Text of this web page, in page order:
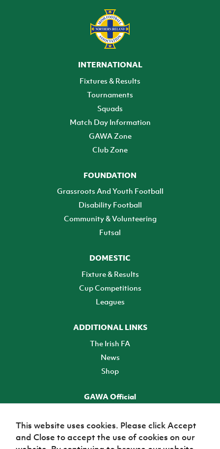
INTERNATIONAL
Fixtures & Results
Tournaments
Squads
Match Day Information
GAWA Zone
Club Zone
FOUNDATION
Grassroots And Youth Football
Disability Football
Community & Volunteering
Futsal
DOMESTIC
Fixture & Results
Cup Competitions
Leagues
ADDITIONAL LINKS
The Irish FA
News
Shop
GAWA Official
TICKETS
This website uses cookies. Please click Accept
and Close to accept the use of cookies on our